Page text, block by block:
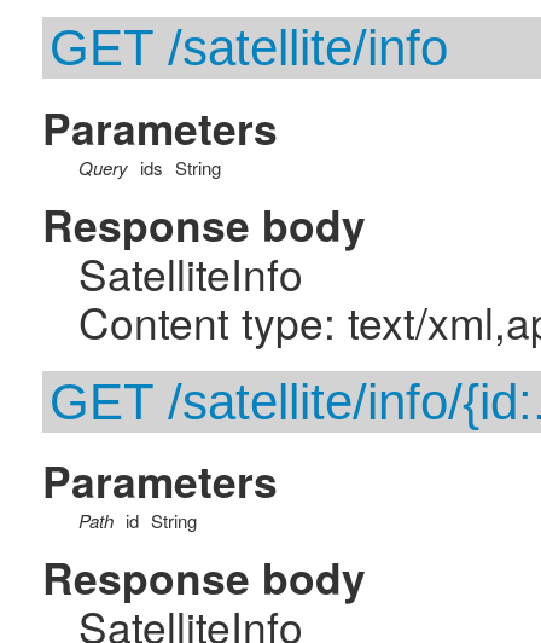
GET /satellite/info
Parameters
Query ids String
Response body
SatelliteInfo
Content type: text/
GET /satellite/info/
Parameters
Path id String
Response body
SatelliteInfo